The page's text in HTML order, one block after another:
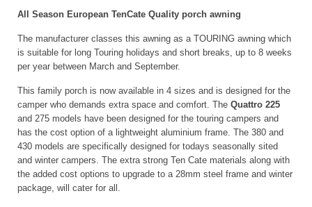
All Season European TenCate Quality porch awning
The manufacturer classes this awning as a TOURING awning which
is suitable for long Touring holidays and short breaks, up to 8 weeks
per year between March and September.
This family porch is now available in 4 sizes and is designed for the
camper who demands extra space and comfort. The Quattro 225
and 275 models have been designed for the touring campers and
has the cost option of a lightweight aluminium frame. The 380 and
430 models are specifically designed for todays seasonally sited
and winter campers. The extra strong Ten Cate materials along with
the added cost options to upgrade to a 28mm steel frame and winter
package, will cater for all.